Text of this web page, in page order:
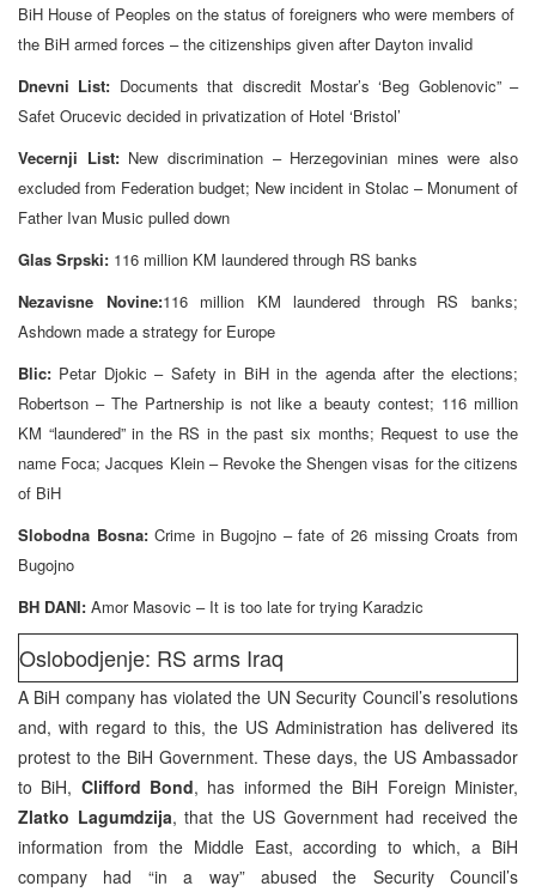
BiH House of Peoples on the status of foreigners who were members of
the BiH armed forces – the citizenships given after Dayton invalid
Dnevni List: Documents that discredit Mostar’s ‘Beg Goblenovic” –
Safet Orucevic decided in privatization of Hotel ‘Bristol’
Vecernji List: New discrimination – Herzegovinian mines were also
excluded from Federation budget; New incident in Stolac – Monument of
Father Ivan Music pulled down
Glas Srpski: 116 million KM laundered through RS banks
Nezavisne Novine:116 million KM laundered through RS banks;
Ashdown made a strategy for Europe
Blic: Petar Djokic – Safety in BiH in the agenda after the elections;
Robertson – The Partnership is not like a beauty contest; 116 million
KM “laundered” in the RS in the past six months; Request to use the
name Foca; Jacques Klein – Revoke the Shengen visas for the citizens
of BiH
Slobodna Bosna:Crime in Bugojno – fate of 26 missing Croats from
Bugojno
BH DANI: Amor Masovic – It is too late for trying Karadzic
Oslobodjenje: RS arms Iraq
A BiH company has violated the UN Security Council’s resolutions
and, with regard to this, the US Administration has delivered its
protest to the BiH Government. These days, the US Ambassador
to BiH, Clifford Bond, has informed the BiH Foreign Minister,
Zlatko Lagumdzija, that the US Government had received the
information from the Middle East, according to which, a BiH
company had “in a way” abused the Security Council’s